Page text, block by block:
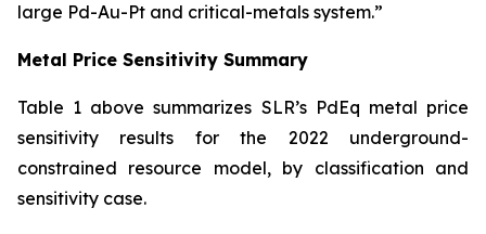
large Pd-Au-Pt and critical-metals system.”
Metal Price Sensitivity Summary
Table 1 above summarizes SLR’s PdEq metal price
sensitivity results for the 2022 underground-
constrained resource model, by classification and
sensitivity case.